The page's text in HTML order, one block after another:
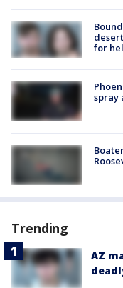
for
spray
Trending
AZ